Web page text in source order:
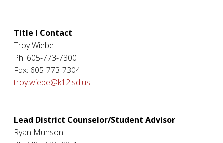
Title I Contact
Troy Wiebe
Ph: 605-773-7300
Fax: 605-773-7304
troy.wiebe@k12.sd.us
Lead District Counselor/Student Advisor
Ryan Munson